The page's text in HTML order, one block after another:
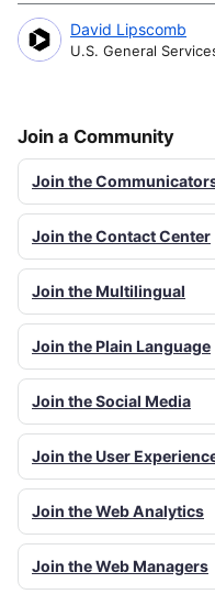
David Lipscomb
U.S. General
Join a Community
Join the
Join the Contact Center
Join the Multilingual
Join the Plain Language
Join the Social Media
Join the User
Join the Web Analytics
Join the Web Managers